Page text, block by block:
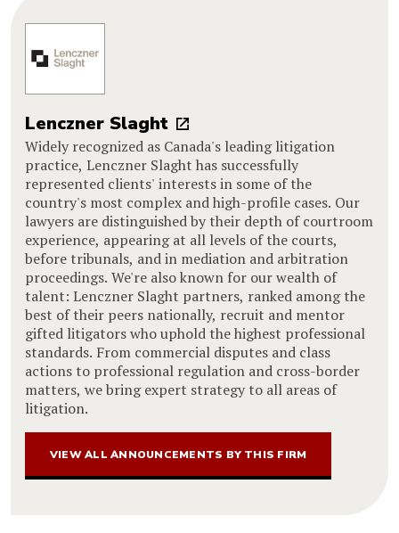
Lenczner Slaght
Widely recognized as Canada's leading litigation
practice, Lenczner Slaght has successfully
represented clients' interests in some of the
country's most complex and high-profile cases. Our
lawyers are distinguished by their depth of courtroom
experience, appearing at all levels of the courts,
before tribunals, and in mediation and arbitration
proceedings. We're also known for our wealth of
talent: Lenczner Slaght partners, ranked among the
best of their peers nationally, recruit and mentor
gifted litigators who uphold the highest professional
standards. From commercial disputes and class
actions to professional regulation and cross-border
matters, we bring expert strategy to all areas of
litigation.
VIEW ALL ANNOUNCEMENTS BY THIS FIRM